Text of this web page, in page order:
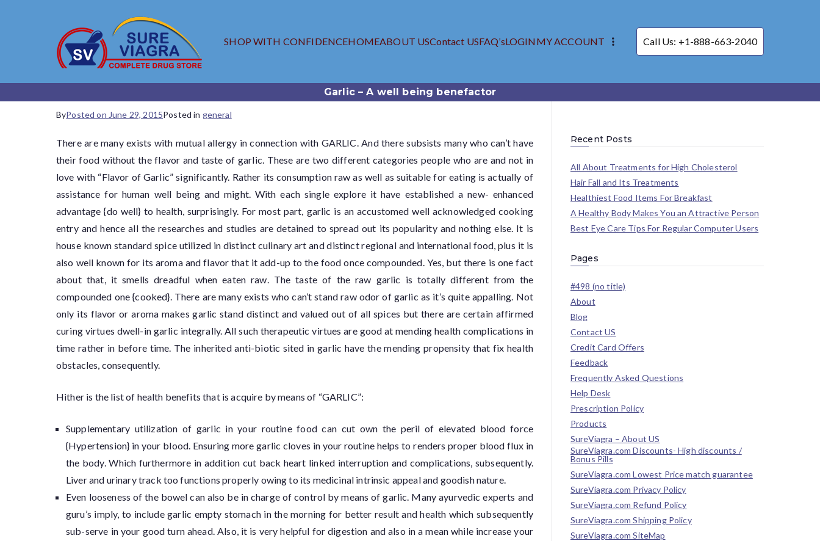
SHOP WITH CONFIDENCEHOMEABOUT USContact USFAQ’sLOGINMY ACCOUNT Call Us: +1-888-663-2040
Garlic – A well being benefactor
ByPosted on June 29, 2015Posted in general
There are many exists with mutual allergy in connection with GARLIC. And there subsists many who can’t have
their food without the flavor and taste of garlic. These are two different categories people who are and not in
love with “Flavor of Garlic” significantly. Rather its consumption raw as well as suitable for eating is actually of
assistance for human well being and might. With each single explore it have established a new- enhanced
advantage {do well} to health, surprisingly. For most part, garlic is an accustomed well acknowledged cooking
entry and hence all the researches and studies are detained to spread out its popularity and nothing else. It is
house known standard spice utilized in distinct culinary art and distinct regional and international food, plus it is
also well known for its aroma and flavor that it add-up to the food once compounded. Yes, but there is one fact
about that, it smells dreadful when eaten raw. The taste of the raw garlic is totally different from the
compounded one {cooked}. There are many exists who can’t stand raw odor of garlic as it’s quite appalling. Not
only its flavor or aroma makes garlic stand distinct and valued out of all spices but there are certain affirmed
curing virtues dwell-in garlic integrally. All such therapeutic virtues are good at mending health complications in
time rather in before time. The inherited anti-biotic sited in garlic have the mending propensity that fix health
obstacles, consequently.
Hither is the list of health benefits that is acquire by means of “GARLIC”:
Supplementary utilization of garlic in your routine food can cut own the peril of elevated blood force
{Hypertension} in your blood. Ensuring more garlic cloves in your routine helps to renders proper blood flux in
the body. Which furthermore in addition cut back heart linked interruption and complications, subsequently.
Liver and urinary track too functions properly owing to its medicinal intrinsic appeal and goodish nature.
Even looseness of the bowel can also be in charge of control by means of garlic. Many ayurvedic experts and
guru’s imply, to include garlic empty stomach in the morning for better result and health which subsequently
sub-serve in your good turn ahead. Also, it is very helpful for digestion and also in a mean while increase your
Recent Posts
All About Treatments for High Cholesterol
Hair Fall and Its Treatments
Healthiest Food Items For Breakfast
A Healthy Body Makes You an Attractive Person
Best Eye Care Tips For Regular Computer Users
Pages
#498 (no title)
About
Blog
Contact US
Credit Card Offers
Feedback
Frequently Asked Questions
Help Desk
Prescription Policy
Products
SureViagra – About US
SureViagra.com Discounts- High discounts /
Bonus Pills
SureViagra.com Lowest Price match guarantee
SureViagra.com Privacy Policy
SureViagra.com Refund Policy
SureViagra.com Shipping Policy
SureViagra.com SiteMap